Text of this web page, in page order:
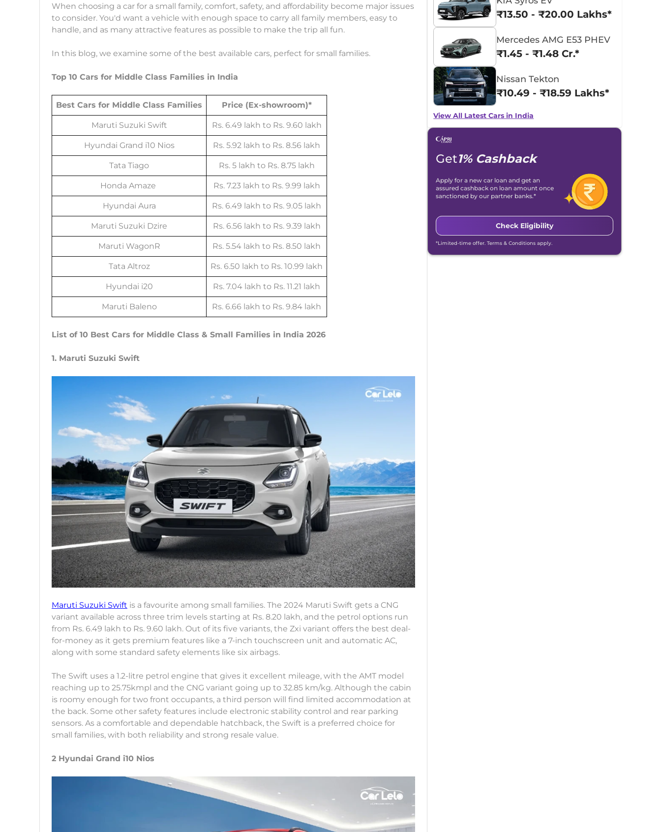
When choosing a car for a small family, comfort, safety, and affordability become major issues
to consider. You'd want a vehicle with enough space to carry all family members, easy to
handle, and as many attractive features as possible to make the trip all fun.
In this blog, we examine some of the best available cars, perfect for small families.
Top 10 Cars for Middle Class Families in India
Best Cars for Middle Class Families Price (Ex-showroom)*
Maruti Suzuki Swift Rs. 6.49 lakh to Rs. 9.60 lakh
Hyundai Grand i10 Nios Rs. 5.92 lakh to Rs. 8.56 lakh
Tata Tiago Rs. 5 lakh to Rs. 8.75 lakh
Honda Amaze Rs. 7.23 lakh to Rs. 9.99 lakh
Hyundai Aura Rs. 6.49 lakh to Rs. 9.05 lakh
Maruti Suzuki Dzire Rs. 6.56 lakh to Rs. 9.39 lakh
Maruti WagonR Rs. 5.54 lakh to Rs. 8.50 lakh
Tata Altroz Rs. 6.50 lakh to Rs. 10.99 lakh
Hyundai i20 Rs. 7.04 lakh to Rs. 11.21 lakh
Maruti Baleno Rs. 6.66 lakh to Rs. 9.84 lakh
List of 10 Best Cars for Middle Class & Small Families in India 2026
1. Maruti Suzuki Swift
Maruti Suzuki Swift is a favourite among small families. The 2024 Maruti Swift gets a CNG
variant available across three trim levels starting at Rs. 8.20 lakh, and the petrol options run
from Rs. 6.49 lakh to Rs. 9.60 lakh. Out of its five variants, the Zxi variant offers the best deal-
for-money as it gets premium features like a 7-inch touchscreen unit and automatic AC,
along with some standard safety elements like six airbags.
The Swift uses a 1.2-litre petrol engine that gives it excellent mileage, with the AMT model
reaching up to 25.75kmpl and the CNG variant going up to 32.85 km/kg. Although the cabin
is roomy enough for two front occupants, a third person will find limited accommodation at
the back. Some other safety features include electronic stability control and rear parking
sensors. As a comfortable and dependable hatchback, the Swift is a preferred choice for
small families, with both reliability and strong resale value.
2 Hyundai Grand i10 Nios
₹13.50 - ₹20.00 Lakhs*
Mercedes AMG E53 PHEV
₹1.45 - ₹1.48 Cr.*
Nissan Tekton
₹10.49 - ₹18.59 Lakhs*
View All Latest Cars in India
Get1% Cashback
Apply for a new car loan and get an
assured cashback on loan amount once
sanctioned by our partner banks.*
Check Eligibility
*Limited-time offer. Terms & Conditions apply.